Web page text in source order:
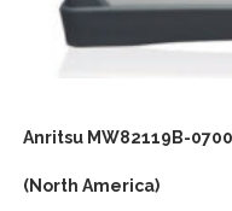
Anritsu MW82119B-
(North America)